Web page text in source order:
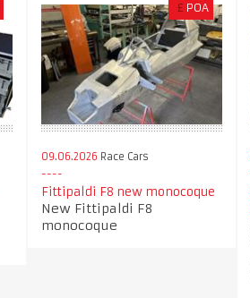
£ POA
09.06.2026 Race Cars
Fittipaldi F8 new monocoque
New Fittipaldi F8
monocoque